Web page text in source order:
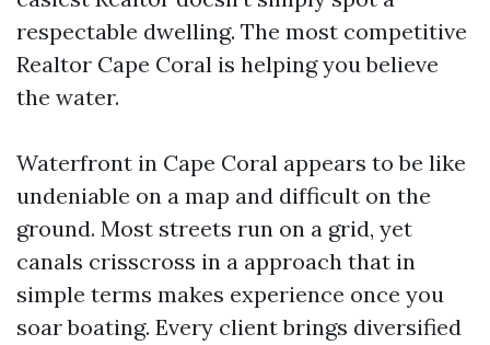
respectable dwelling. The most competitive
Realtor Cape Coral is helping you believe
the water.
Waterfront in Cape Coral appears to be like
undeniable on a map and difficult on the
ground. Most streets run on a grid, yet
canals crisscross in a approach that in
simple terms makes experience once you
soar boating. Every client brings diversified